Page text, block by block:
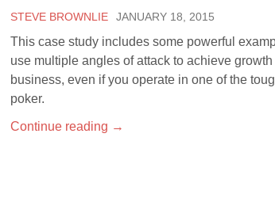
STEVE BROWNLIE JANUARY 18, 2015
This case study includes some powerful
use multiple angles of attack to achieve
business, even if you operate in one of the
poker.
Continue reading →